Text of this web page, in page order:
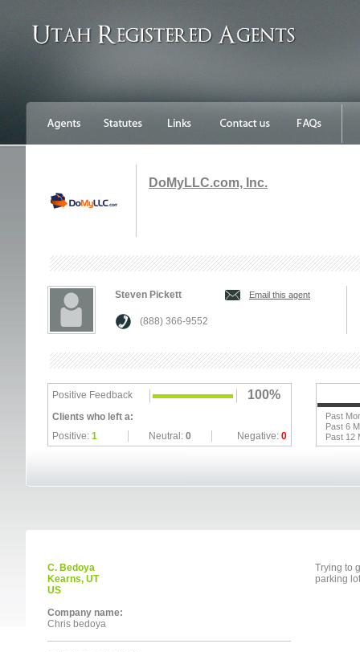
DoMyLLC.com, Inc.
Steven Pickett Email this agent
(888) 366-9552
Positive Feedback 100%
Clients who left a:
Positive: 1 Neutral: 0 Negative: 0
Past
Past 6
Past 12
C. Bedoya
Kearns, UT
US
Company name:
Chris bedoya
Trying to
parking